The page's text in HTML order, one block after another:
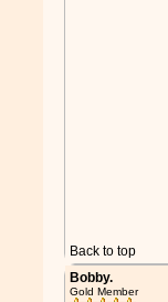
Back to top
Bobby.
Gold Member